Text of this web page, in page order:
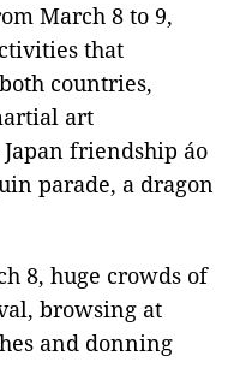
March 8 to 9,
that
countries,
art
friendship áo
parade, a dragon
8, huge crowds of
browsing at
and donning